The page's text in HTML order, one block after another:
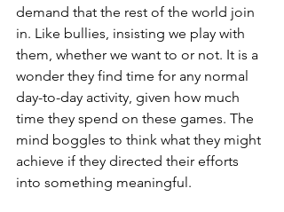
demand that the rest of the world join
in. Like bullies, insisting we play with
them, whether we want to or not. It is a
wonder they find time for any normal
day-to-day activity, given how much
time they spend on these games. The
mind boggles to think what they might
achieve if they directed their efforts
into something meaningful.